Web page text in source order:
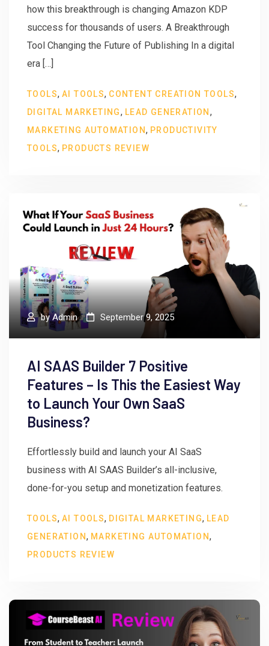
how this breakthrough is changing Amazon KDP
success for thousands of users. A Breakthrough
Tool Changing the Future of Publishing In a digital
era […]
TOOLS, AI TOOLS, CONTENT CREATION TOOLS,
DIGITAL MARKETING, LEAD GENERATION ,
MARKETING AUTOMATION, PRODUCTIVITY
TOOLS, PRODUCTS REVIEW
byAdmin September 9, 2025
AI SAAS Builder 7 Positive
Features – Is This the Easiest Way
to Launch Your Own SaaS
Business?
Effortlessly build and launch your AI SaaS
business with AI SAAS Builder’s all-inclusive,
done-for-you setup and monetization features.
TOOLS, AI TOOLS, DIGITAL MARKETING, LEAD
GENERATION, MARKETING AUTOMATION,
PRODUCTS REVIEW